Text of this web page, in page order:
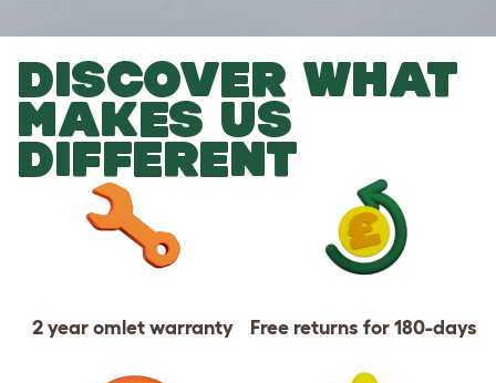
DISCOVER WHAT
MAKES US
DIFFERENT
2 year omlet warranty Free returns for 180-days